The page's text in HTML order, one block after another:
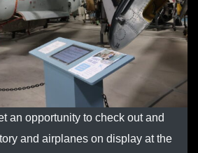
an opportunity to check out and
and airplanes on display at the